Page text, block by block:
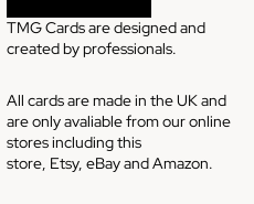
TMG Cards are designed and
created by professionals.
All cards are made in the UK and
are only avaliable from our online
stores including this
store, Etsy, eBayandAmazon.